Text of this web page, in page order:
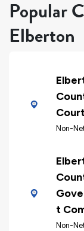
Popular
Elberton
Non-
t
Non-